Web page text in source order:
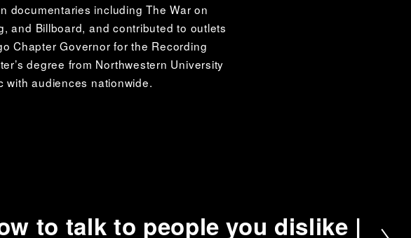
documentaries including The War on
and Billboard, and contributed to outlets
Chapter Governor for the Recording
degree from Northwestern University
audiences nationwide.
to talk to people you dislike |